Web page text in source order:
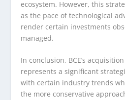
ecosystem. However, this
as the pace of technological
render certain investments
managed.
In conclusion, BCE’s
represents a significant
with certain industry trends
the more conservative